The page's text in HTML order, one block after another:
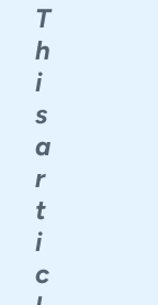
T
h
i
s
a
r
t
i
c
Form
Fields
Conclusion